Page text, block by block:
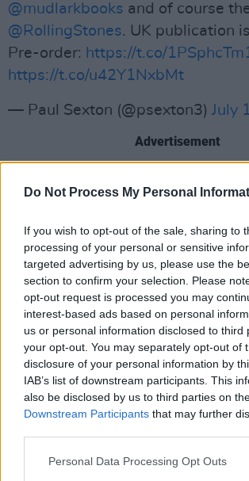
Do Not Process My Personal
If you wish to opt-out of the sale, sharing to
processing of your personal or sensitive
targeted advertising by us, please use the
section to confirm your selection. Please
opt-out request is processed you may
interest-based ads based on personal
us or personal information disclosed to third
your opt-out. You may separately opt-out of
disclosure of your personal information by
IAB’s list of downstream participants. This
also be disclosed by us to third parties on
Downstream Participants that may further
Personal Data Processing Opt Outs
@mudlarkbooks and of course
@RollingStones. UK publication
Pre-order: https://t.co/
https://t.co/u42Y1NxbMt
— Paul Sexton (@psexton3) July
Advertisement
The biography will include a
fellow band mates Keith
Jagger. The book is constructed
interviews from friends, family,
the other Rolling Stones. Sexton
journey from Watts' recruitment
and through the following 60
Watts passed away last August
abstaining from joining the
tour due to a medical procedure.
will give fans the chance to
the famous figure in a never-